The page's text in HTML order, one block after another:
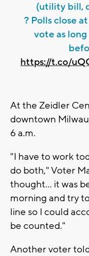
(utility bill,
? Polls close
vote as long
https://t.co/
At the Zeidler
downtown
6 a.m.
"I have to work
do both," Voter
thought... it was
morning and try
line so I could
be counted."
Another voter